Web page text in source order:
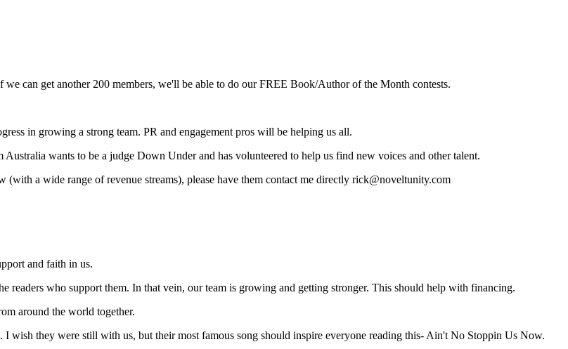
can get another 200 members, we'll be able to do our FREE Book/Author of the Month contests.
in growing a strong team. PR and engagement pros will be helping us all.
wants to be a judge Down Under and has volunteered to help us find new voices and other talent.
a wide range of revenue streams), please have them contact me directly rick@noveltunity.com
and faith in us.
readers who support them. In that vein, our team is growing and getting stronger. This should help with financing.
around the world together.
wish they were still with us, but their most famous song should inspire everyone reading this- Ain't No Stoppin Us Now.